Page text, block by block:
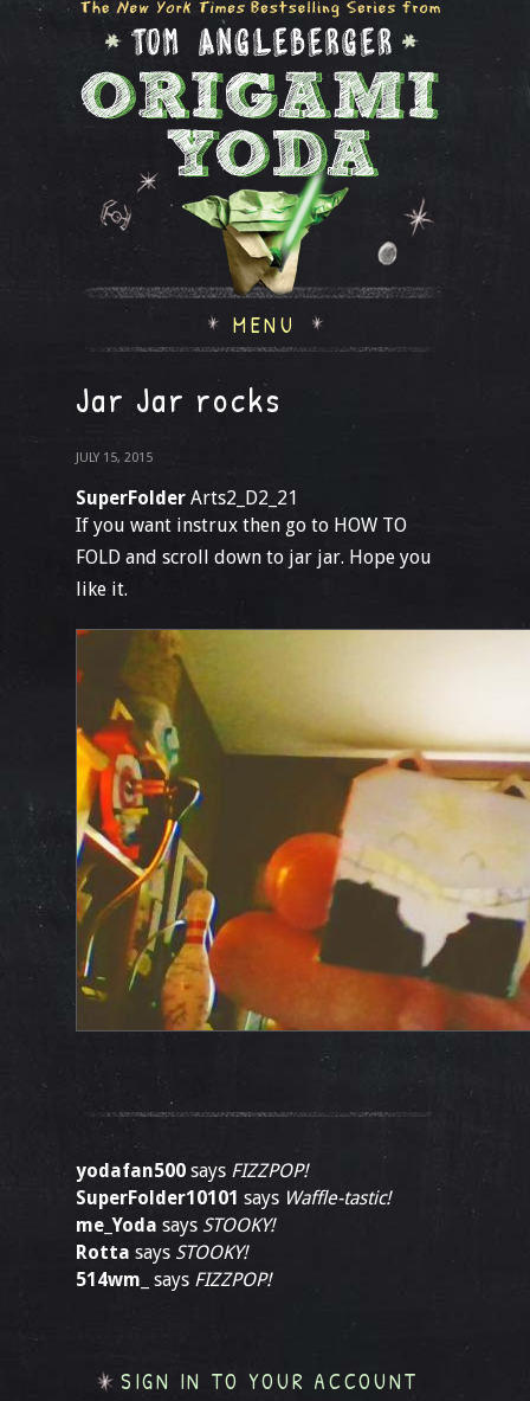
MENU
Jar Jar rocks
JULY 15, 2015
SuperFolder Arts2_D2_21
If you want instrux then go to HOW TO
FOLD and scroll down to jar jar. Hope you
like it.
yodafan500 says FIZZPOP!
SuperFolder10101 says Waffle-tastic!
me_Yoda says STOOKY!
Rotta says STOOKY!
514wm_
says FIZZPOP!
SIGN IN TO YOUR ACCOUNT